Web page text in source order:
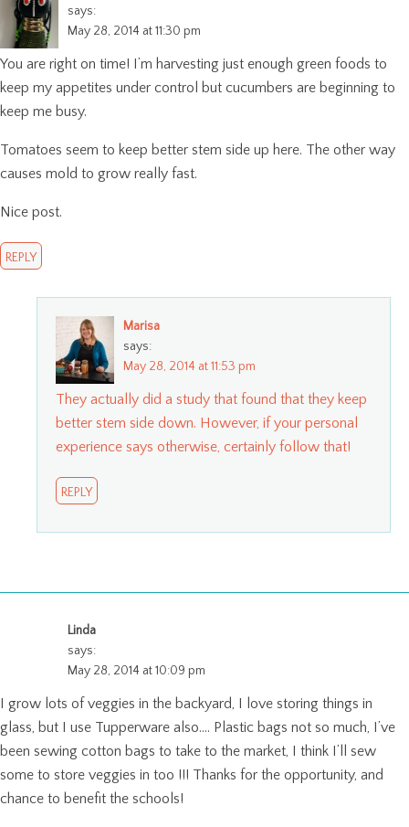
says:
May 28, 2014 at 11:30 pm
You are right on time! I’m harvesting just enough green foods to
keep my appetites under control but cucumbers are beginning to
keep me busy.
Tomatoes seem to keep better stem side up here. The other way
causes mold to grow really fast.
Nice post.
REPLY
Marisa
says:
May 28, 2014 at 11:53 pm
They actually did a study that found that they keep
better stem side down. However, if your personal
experience says otherwise, certainly follow that!
REPLY
Linda
says:
May 28, 2014 at 10:09 pm
I grow lots of veggies in the backyard, I love storing things in
glass, but I use Tupperware also…. Plastic bags not so much, I’ve
been sewing cotton bags to take to the market, I think I’ll sew
some to store veggies in too !!! Thanks for the opportunity, and
chance to benefit the schools!